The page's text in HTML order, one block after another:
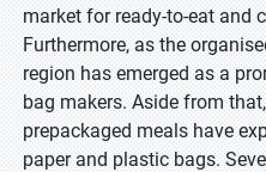
market for ready-to-eat and
Furthermore, as the
region has emerged as a
bag makers. Aside from
prepackaged meals have
paper and plastic bags.